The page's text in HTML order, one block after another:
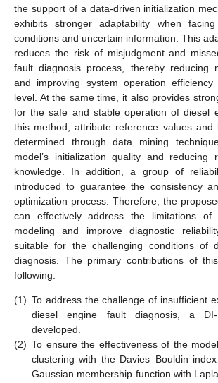
the support of a data-driven initialization
exhibits stronger adaptability when
conditions and uncertain information. This
reduces the risk of misjudgment and
fault diagnosis process, thereby reducing
and improving system operation
level. At the same time, it also provides
for the safe and stable operation of diesel
this method, attribute reference values and
determined through data mining
model’s initialization quality and reducing
knowledge. In addition, a group of
introduced to guarantee the consistency
optimization process. Therefore, the
can effectively address the limitations of
modeling and improve diagnostic
suitable for the challenging conditions of
diagnosis. The primary contributions of
following:
(1) To address the challenge of insufficient
diesel engine fault diagnosis, a
developed.
(2) To ensure the effectiveness of the
clustering with the Davies–Bouldin
Gaussian membership function with